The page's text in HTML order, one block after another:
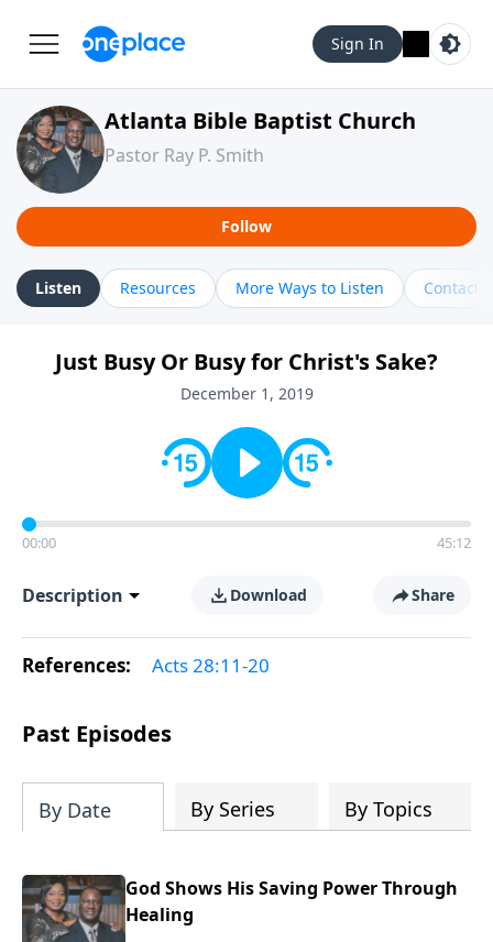
Sign In
Atlanta Bible Baptist Church
Pastor Ray P. Smith
Follow
Listen Resources More Ways to Listen Contact
Just Busy Or Busy for Christ's Sake?
December 1, 2019
00:00 45:12
Description Download Share
References: Acts 28:11-20
Past Episodes
By Date By Series By Topics
God Shows His Saving Power Through
Healing